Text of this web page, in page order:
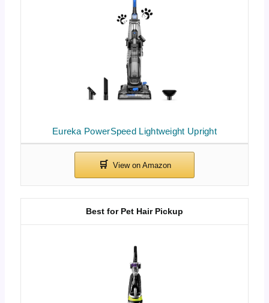
Eureka PowerSpeed Lightweight Upright
Best for Pet Hair Pickup